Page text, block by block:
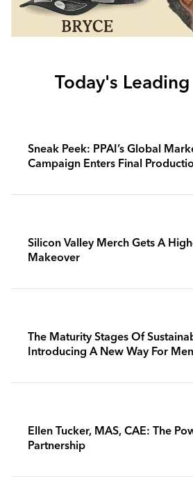
Today's
Sneak Peek: PPAI’s Global
Campaign Enters Final
Silicon Valley Merch Gets A
Makeover
The Maturity Stages Of
Introducing A New Way For
Ellen Tucker, MAS, CAE: The
Partnership